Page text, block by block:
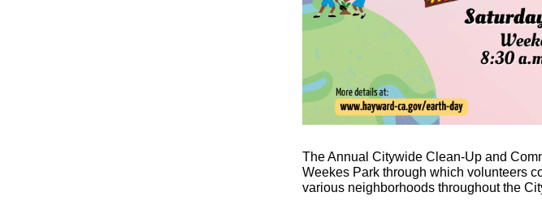
The Annual Citywide Clean-Up and
Weekes Park through which volunteers
various neighborhoods throughout the